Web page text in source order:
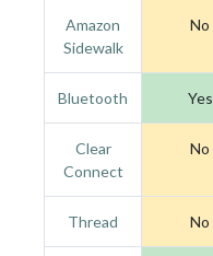
Amazon
Sidewalk
No
Bluetooth Yes
Clear
Connect
No
Thread No